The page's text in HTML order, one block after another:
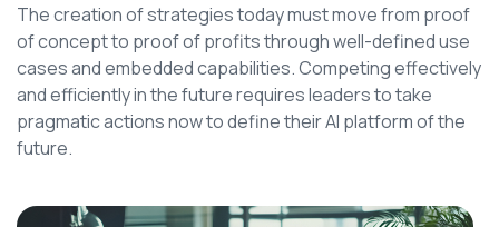
The creation of strategies today must move from proof
of concept to proof of profits through well-defined use
cases and embedded capabilities. Competing effectively
and efficiently in the future requires leaders to take
pragmatic actions now to define their AI platform of the
future.